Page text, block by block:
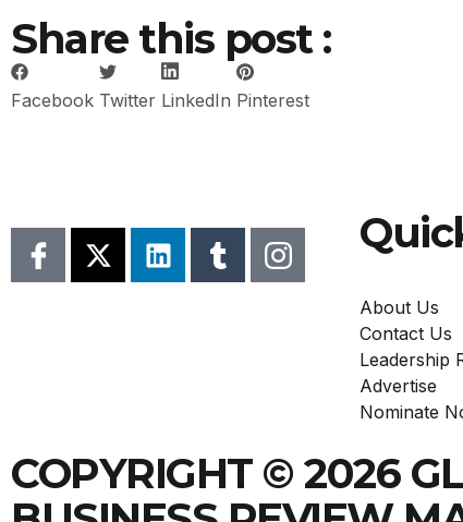
Share this post :
Facebook Twitter LinkedIn Pinterest
About Us
Contact Us
Leadership
Advertise
Nominate
COPYRIGHT © 2026